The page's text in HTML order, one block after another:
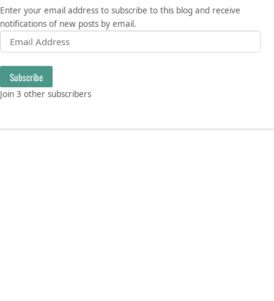
Enter your email address to subscribe to this blog and receive
notifications of new posts by email.
Email Address
Subscribe
Join 3 other subscribers